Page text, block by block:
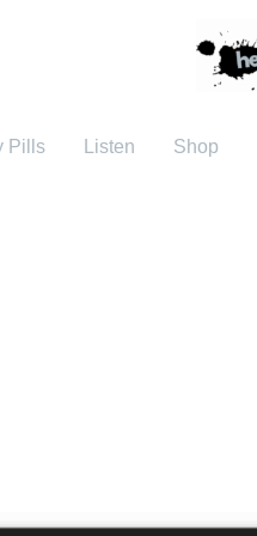
Pills Listen Shop